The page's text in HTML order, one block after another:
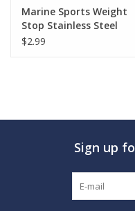
MARINE FORECAST
Blog
Marine Sports Weight
Stop Stainless Steel
$2.99
Sign up